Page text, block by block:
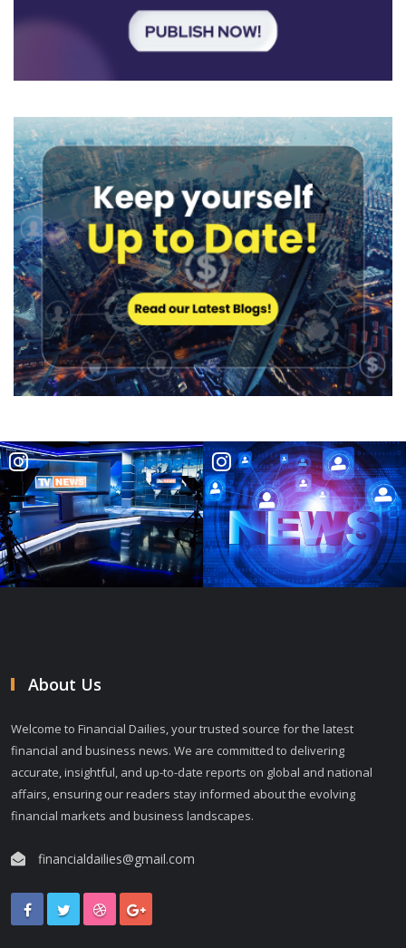
About Us
Welcome to Financial Dailies, your trusted source for the latest
financial and business news. We are committed to delivering
accurate, insightful, and up-to-date reports on global and national
affairs, ensuring our readers stay informed about the evolving
financial markets and business landscapes.
financialdailies@gmail.com